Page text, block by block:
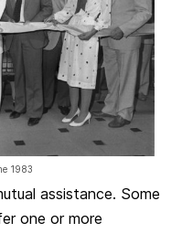
1983
assistance. Some
one or more